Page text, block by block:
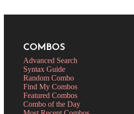
COMBOS
Advanced Search
Syntax Guide
Random Combo
Find My Combos
Featured Combos
Combo of the Day